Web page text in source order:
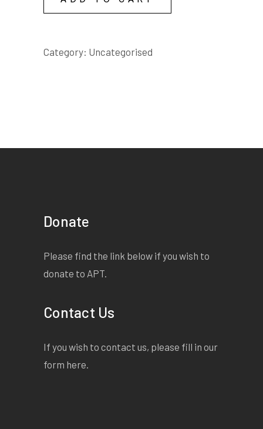
quantity
Category: Uncategorised
Donate
Please find the link below if you wish to
donate to APT.
Contact Us
If you wish to contact us, please fill in our
form here